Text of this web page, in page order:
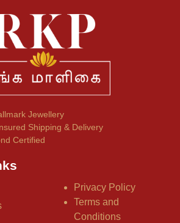
Jewellery
Shipping & Delivery
Certified
Privacy Policy
Terms and
Conditions